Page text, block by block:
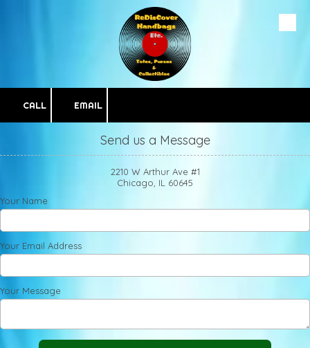
CALL EMAIL
Send us a Message
2210 W Arthur Ave #1
Chicago, IL 60645
Your Name
Your Email Address
Your Message